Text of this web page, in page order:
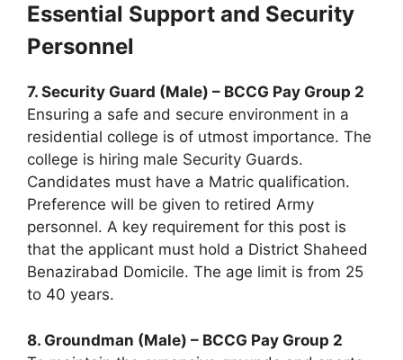
Essential Support and Security
Personnel
7. Security Guard (Male) – BCCG Pay Group 2
Ensuring a safe and secure environment in a
residential college is of utmost importance. The
college is hiring male Security Guards.
Candidates must have a Matric qualification.
Preference will be given to retired Army
personnel. A key requirement for this post is
that the applicant must hold a District Shaheed
Benazirabad Domicile. The age limit is from 25
to 40 years.
8. Groundman (Male) – BCCG Pay Group 2